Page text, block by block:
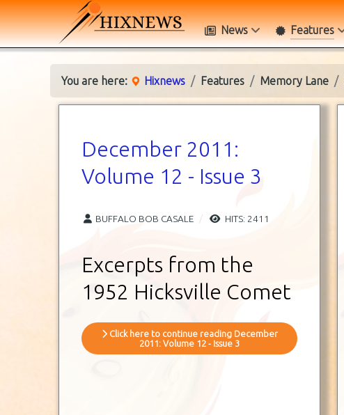
News Features
You are here: Hixnews Features Memory Lane
December 2011:
Volume 12 - Issue 3
BUFFALO BOB CASALE HITS: 2411
Excerpts from the
1952 Hicksville Comet
Click here to continue reading December
2011: Volume 12 - Issue 3